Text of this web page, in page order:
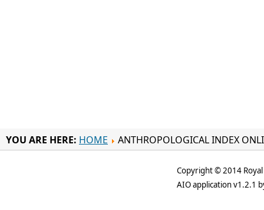
YOU ARE HERE: HOME ANTHROPOLOGICAL INDEX
Copyright © 2014
AIO application v1.2.1